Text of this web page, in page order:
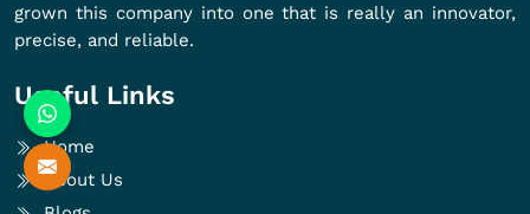
grown this company into one that is really an innovator,
precise, and reliable.
Useful Links
Home
About Us